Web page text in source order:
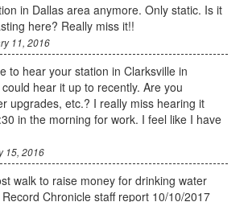
in Dallas area anymore. Only static. Is it
here? Really miss it!!
11, 2016
to hear your station in Clarksville in
hear it up to recently. Are you
upgrades, etc.? I really miss hearing it
in the morning for work. I feel like I have
15, 2016
walk to raise money for drinking water
Chronicle staff report 10/10/2017